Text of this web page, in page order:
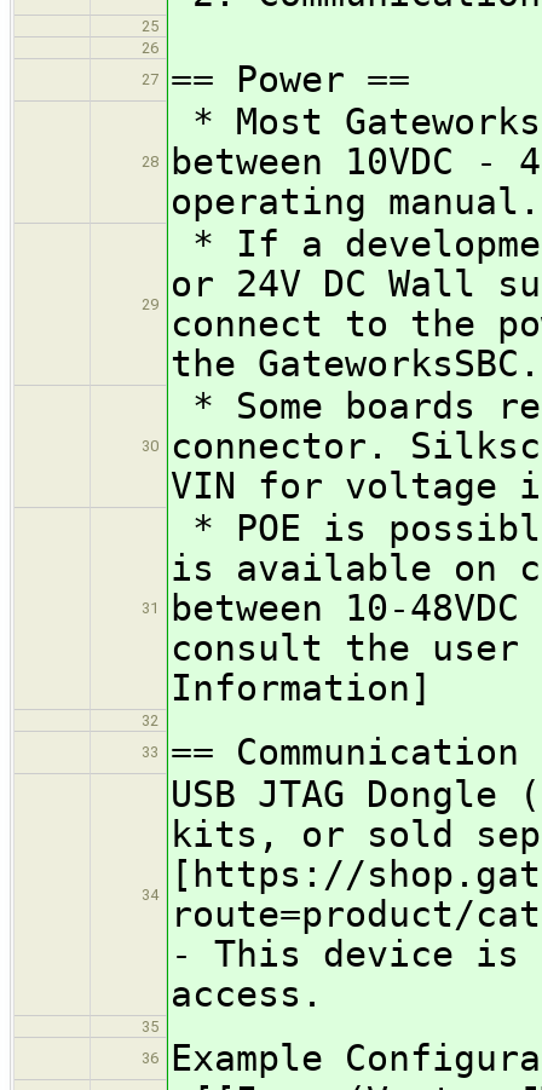
25
26
27
== Power ==
28
* Most
between 10VDC -
operating manual.
29
* If a
or 24V DC Wall
connect to the
the GateworksSBC.
30
* Some boards
connector.
VIN for voltage
31
* POE is
is available on
between 10-
consult the user
Information]
32
33
== Communication
34
USB JTAG
kits, or sold
[https://
route=product/
- This device is
access.
35
36
Example